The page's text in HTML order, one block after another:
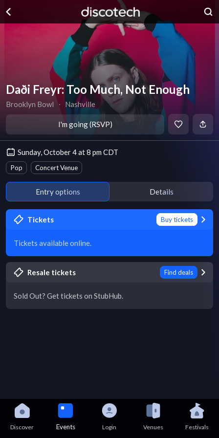
Daði Freyr: Too Much, Not Enough
Brooklyn Bowl ∙ Nashville
I'm going (RSVP)
Sunday, October 4 at 8 pm CDT
Pop Concert Venue
Entry options Details
Tickets Buy tickets
Tickets available online.
Resale tickets Find deals
Sold Out? Get tickets on StubHub.
Discover Events Login Venues Festivals